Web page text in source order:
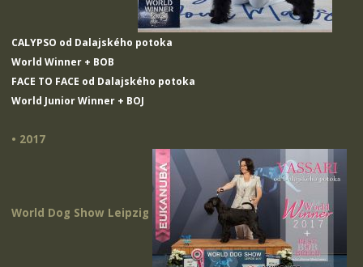
CALYPSO od Dalajského potoka
World Winner + BOB
FACE TO FACE od Dalajského potoka
World Junior Winner + BOJ
• 2017
World Dog Show Leipzig